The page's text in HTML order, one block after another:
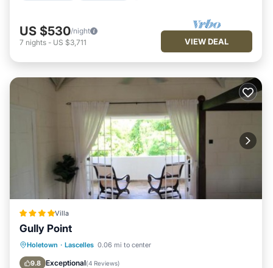
US $530/night
7 nights - US $3,711 VIEW DEAL
Villa
Gully Point
Holetown · Lascelles 0.06 mi to center
9.8 Exceptional(4 Reviews)
Oceanfront Parking
Ocean View